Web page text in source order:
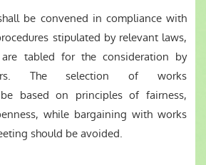
be convened in compliance with
stipulated by relevant laws,
tabled for the consideration by
The selection of works
based on principles of fairness,
while bargaining with works
should be avoided.